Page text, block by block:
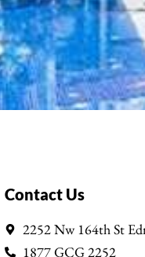
Contact Us
2252 Nw 164th St
1877 GCG 2252